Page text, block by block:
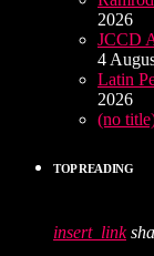
2026
JCCD
4
Latin
2026
(no
TOP READING
insert_link